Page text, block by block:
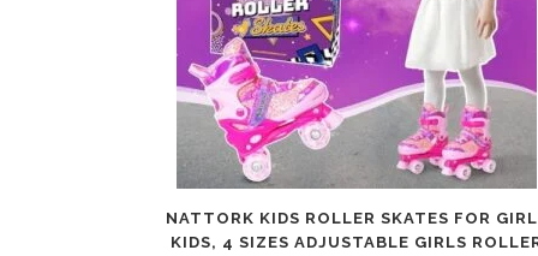
NATTORK KIDS ROLLER SKATES FOR
KIDS, 4 SIZES ADJUSTABLE GIRLS